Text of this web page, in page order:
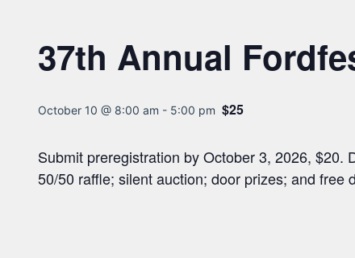
37th Annual
October 10 @ 8:00 am - 5:00 pm $25
Submit preregistration by October 3, 2026,
50/50 raffle; silent auction; door prizes; and free